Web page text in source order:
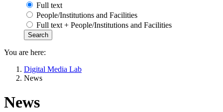
Full text
People/Institutions and Facilities
Full text + People/Institutions and Facilities
You are here:
Digital Media Lab
News
News